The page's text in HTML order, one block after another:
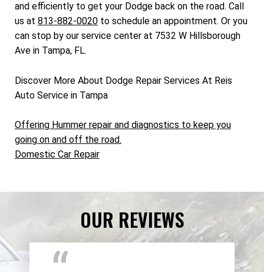
and efficiently to get your Dodge back on the road. Call
us at 813-882-0020 to schedule an appointment. Or you
can stop by our service center at 7532 W Hillsborough
Ave in Tampa, FL.
Discover More About Dodge Repair Services At Reis
Auto Service in Tampa
Offering Hummer repair and diagnostics to keep you
going on and off the road.
Domestic Car Repair
OUR REVIEWS